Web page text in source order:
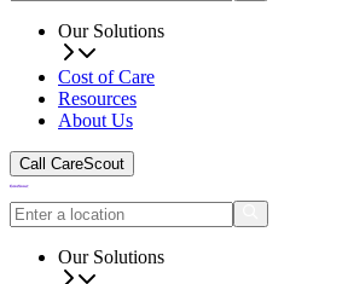
Our Solutions
Cost of Care
Resources
About Us
Call CareScout
Our Solutions